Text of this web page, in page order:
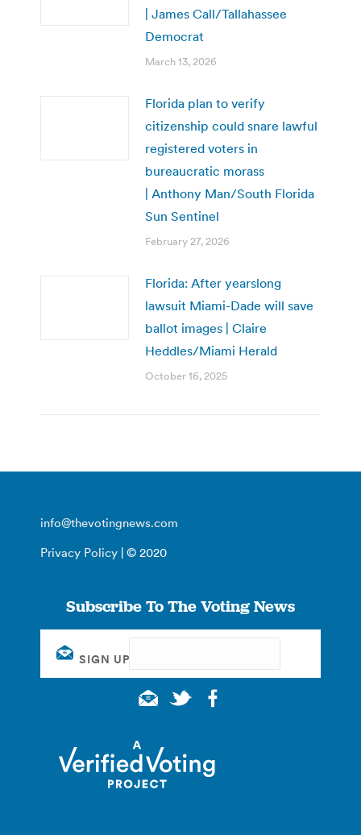
| James Call/Tallahassee
Democrat
March 13, 2026
Florida plan to verify
citizenship could snare lawful
registered voters in
bureaucratic morass
| Anthony Man/South Florida
Sun Sentinel
February 27, 2026
Florida: After yearslong
lawsuit Miami-Dade will save
ballot images | Claire
Heddles/Miami Herald
October 16, 2025
info@thevotingnews.com
Privacy Policy | © 2020
Subscribe To The Voting News